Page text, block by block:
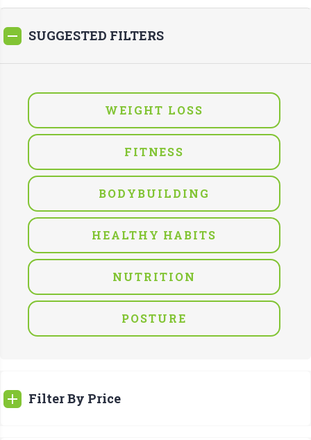
SUGGESTED FILTERS
WEIGHT LOSS
FITNESS
BODYBUILDING
HEALTHY HABITS
NUTRITION
POSTURE
Filter By Price